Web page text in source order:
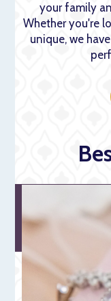
your family
Whether you're
unique, we